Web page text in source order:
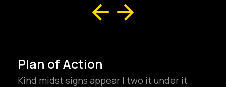
Plan of Action
Kind midst signs appear I two it under it